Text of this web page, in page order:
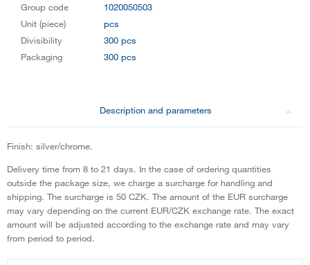
Group code
1020050503
Unit (piece)
pcs
Divisibility
300 pcs
Packaging
300 pcs
Description and parameters
Finish: silver/chrome.
Delivery time from 8 to 21 days. In the case of ordering quantities
outside the package size, we charge a surcharge for handling and
shipping. The surcharge is 50 CZK. The amount of the EUR surcharge
may vary depending on the current EUR/CZK exchange rate. The exact
amount will be adjusted according to the exchange rate and may vary
from period to period.